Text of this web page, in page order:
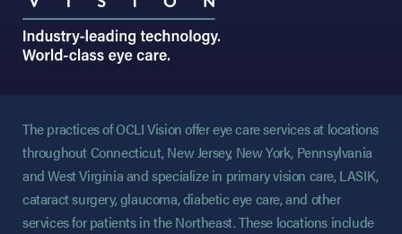
The practices of OCLI Vision offer eye care services at locations
throughout Connecticut, New Jersey, New York, Pennsylvania
and West Virginia and specialize in primary vision care, LASIK,
cataract surgery, glaucoma, diabetic eye care, and other
services for patients in the Northeast. These locations include